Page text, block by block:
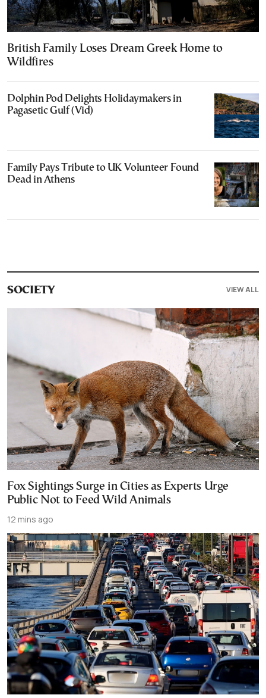
British Family Loses Dream Greek Home to
Wildfires
Dolphin Pod Delights Holidaymakers in
Pagasetic Gulf (Vid)
Family Pays Tribute to UK Volunteer Found
Dead in Athens
SOCIETY VIEW ALL
Fox Sightings Surge in Cities as Experts Urge
Public Not to Feed Wild Animals
12 mins ago